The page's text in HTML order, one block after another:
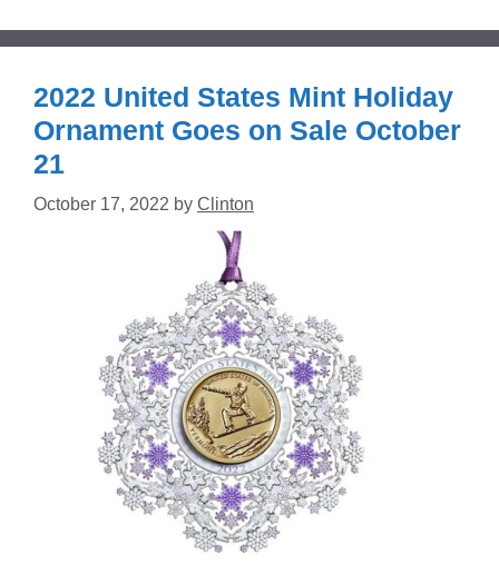
2022 United States Mint Holiday
Ornament Goes on Sale October
21
October 17, 2022 by Clinton